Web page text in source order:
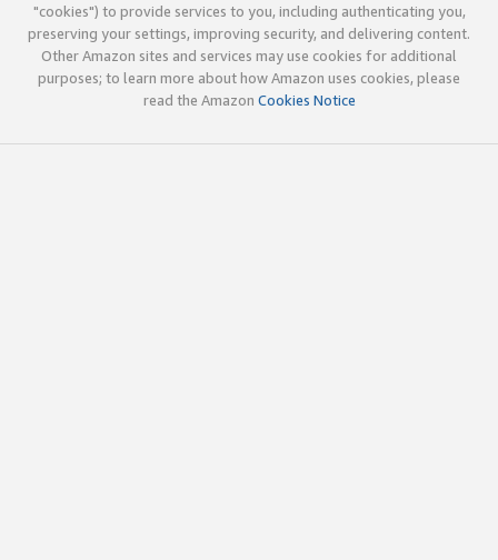
"cookies") to provide services to you, including authenticating you,
preserving your settings, improving security, and delivering content.
Other Amazon sites and services may use cookies for additional
purposes; to learn more about how Amazon uses cookies, please
read the Amazon Cookies Notice